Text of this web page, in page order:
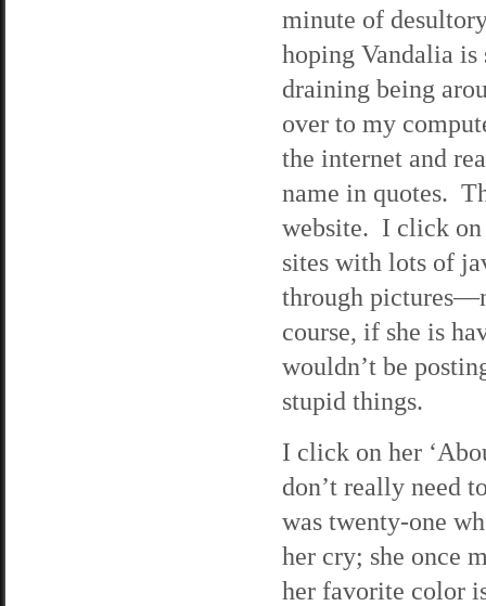
minute of
hoping Vandalia is
draining being
over to my
the internet and
name in quotes.
website. I click on
sites with lots of
through
course, if she is
wouldn’t be
stupid things.
I click on her
don’t really need
was twenty-one
her cry; she once
her favorite color